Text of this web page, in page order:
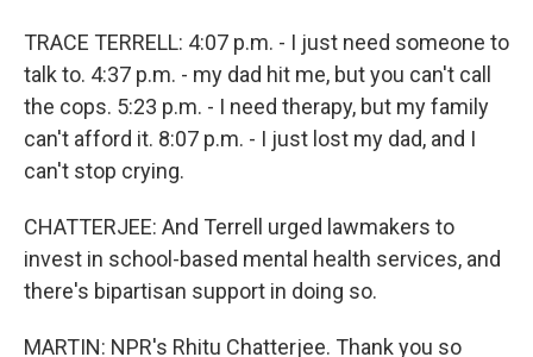
TRACE TERRELL: 4:07 p.m. - I just need someone to
talk to. 4:37 p.m. - my dad hit me, but you can't call
the cops. 5:23 p.m. - I need therapy, but my family
can't afford it. 8:07 p.m. - I just lost my dad, and I
can't stop crying.
CHATTERJEE: And Terrell urged lawmakers to
invest in school-based mental health services, and
there's bipartisan support in doing so.
MARTIN: NPR's Rhitu Chatterjee. Thank you so